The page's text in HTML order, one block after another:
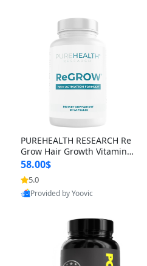
PUREHEALTH RESEARCH Re
Grow Hair Growth Vitamins
– Biotin, Saw Palmetto & Col
lagen Hair Supplement for
Thicker, Healthier Hair (60 C
apsules)
58.00$
5.0
Provided by Yoovic